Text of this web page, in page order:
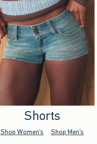
Shorts
Shop Women's Shop Men's